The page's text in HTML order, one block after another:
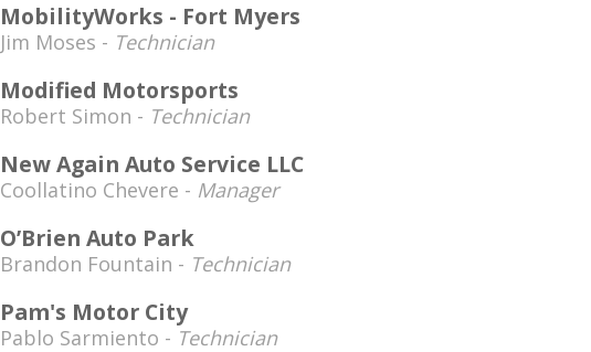
MobilityWorks - Fort Myers
Jim Moses - Technician
Modified Motorsports
Robert Simon - Technician
New Again Auto Service LLC
Coollatino Chevere - Manager
O’Brien Auto Park
Brandon Fountain - Technician
Pam's Motor City
Pablo Sarmiento - Technician